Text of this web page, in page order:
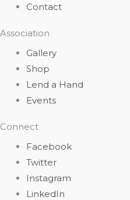
Contact
Association
Gallery
Shop
Lend a Hand
Events
Connect
Facebook
Twitter
Instagram
LinkedIn